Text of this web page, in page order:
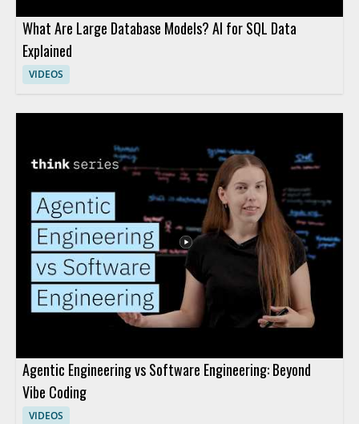
What Are Large Database Models? AI for SQL Data
Explained
VIDEOS
Agentic Engineering vs Software Engineering: Beyond
Vibe Coding
VIDEOS